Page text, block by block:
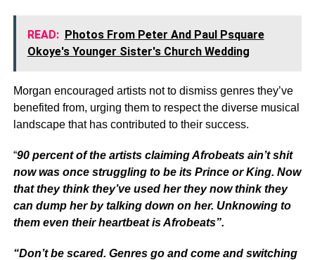
READ: Photos From Peter And Paul Psquare
Okoye's Younger Sister's Church Wedding
Morgan encouraged artists not to dismiss genres they’ve
benefited from, urging them to respect the diverse musical
landscape that has contributed to their success.
“90 percent of the artists claiming Afrobeats ain’t shit
now was once struggling to be its Prince or King. Now
that they think they’ve used her they now think they
can dump her by talking down on her. Unknowing to
them even their heartbeat is Afrobeats”.
“Don’t be scared. Genres go and come and switching